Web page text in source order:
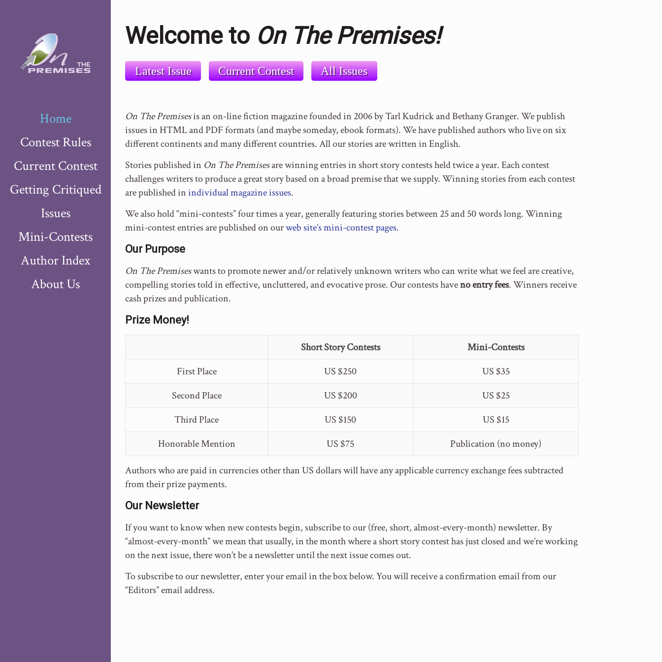
Home
Contest Rules
Current Contest
Getting Critiqued
Issues
Mini-Contests
Author Index
About Us
Welcome to On The Premises!
Latest Issue Current Contest All Issues
On The Premisesis an on-line fiction magazine founded in 2006 by Tarl Kudrick and Bethany Granger. We publish
issues in HTML and PDF formats (and maybe someday, ebook formats). We have published authors who live on six
different continents and many different countries. All our stories are written in English.
Stories published in On The Premisesare winning entries in short story contests held twice a year. Each contest
challenges writers to produce a great story based on a broad premise that we supply. Winning stories from each contest
are published inindividual magazine issues.
We also hold “mini-contests” four times a year, generally featuring stories between 25 and 50 words long. Winning
mini-contest entries are published on ourweb site’s mini-contest pages.
Our Purpose
On The Premiseswants to promote newer and/or relatively unknown writers who can write what we feel are creative,
compelling stories told in effective, uncluttered, and evocative prose. Our contests haveno entry fees. Winners receive
cash prizes and publication.
Prize Money!
Short Story Contests
Mini-Contests
First Place
US $250
US $35
Second Place
US $200
US $25
Third Place
US $150
US $15
Honorable Mention
US $75 Publication (no money)
Authors who are paid in currencies other than US dollars will have any applicable currency exchange fees subtracted
from their prize payments.
Our Newsletter
If you want to know when new contests begin, subscribe to our (free, short, almost-every-month) newsletter. By
“almost-every-month” we mean that usually, in the month where a short story contest has just closed and we’re working
on the next issue, there won’t be a newsletter until the next issue comes out.
To subscribe to our newsletter, enter your email in the box below. You will receive a confirmation email from our
“Editors” email address.